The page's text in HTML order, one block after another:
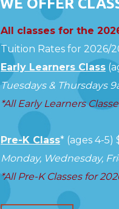
WE OFFER
All classes for the
Tuition Rates for 2026/
Early Learners Class
Tuesdays & Thursdays
*All Early Learners
Pre-K Class* (ages 4-5)
Monday, Wednesday,
*All Pre-K Classes for